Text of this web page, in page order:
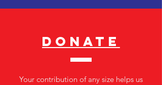
DONATE
Your contribution of any size helps us